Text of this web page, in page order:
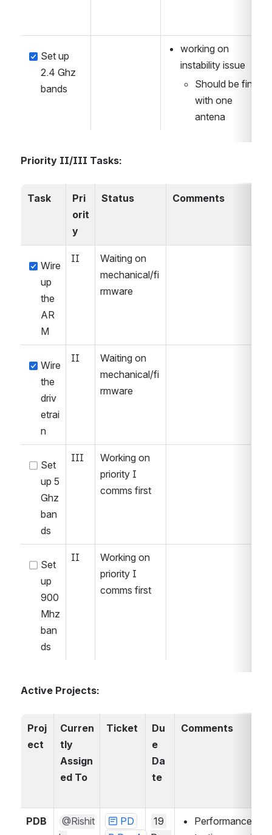
Set up
2.4 Ghz
bands
working on
instability issue
Should be fine
with one
antena
Priority II/III Tasks:
Task
Pri
orit
y
Status Comments
Wire
up
the
AR
M
II
Waiting on
mechanical/fi
rmware
Wire
the
driv
etrai
n
II
Waiting on
mechanical/fi
rmware
Set
up 5
Ghz
ban
ds
III
Working on
priority I
comms first
Set
up
900
Mhz
ban
ds
II
Working on
priority I
comms first
Active Projects:
Proj
ect
Curren
tly
Assign
ed To
Ticket
Du
e
Da
te
Comments
PDB
@Rishit
PD
19
Performance